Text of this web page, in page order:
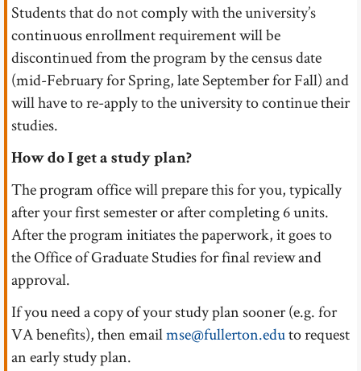
Students that do not comply with the university’s
continuous enrollment requirement will be
discontinued from the program by the census date
(mid-February for Spring, late September for Fall) and
will have to re-apply to the university to continue their
studies.
How do I get a study plan?
The program office will prepare this for you, typically
after your first semester or after completing 6 units.
After the program initiates the paperwork, it goes to
the Office of Graduate Studies for final review and
approval.
If you need a copy of your study plan sooner (e.g. for
VA benefits), then emailmse@fullerton.eduto request
an early study plan.